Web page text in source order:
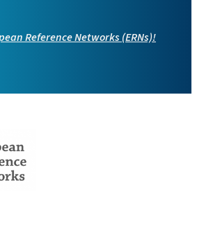
Reference Networks (ERNs)!